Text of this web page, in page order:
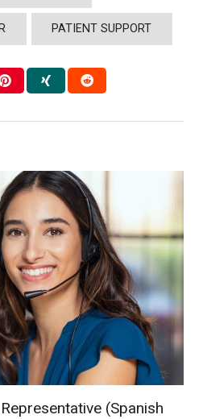
PATIENT SUPPORT
(Spanish